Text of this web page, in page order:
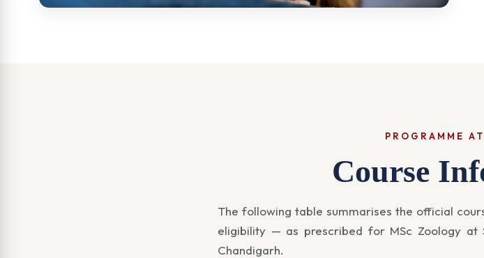
PROGRAMME
Course
The following table summarises the official
eligibility — as prescribed for MSc Zoology at
Chandigarh.